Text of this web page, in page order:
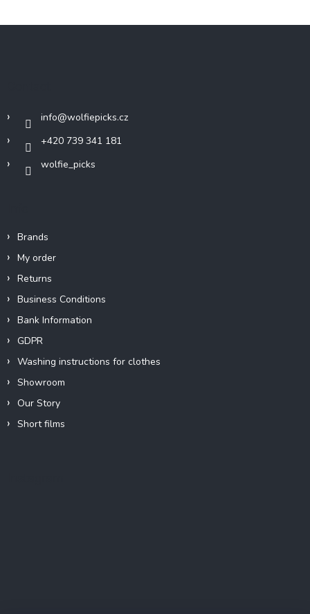
info@wolfiepicks.cz
+420 739 341 181
wolfie_picks
Brands
My order
Returns
Business Conditions
Bank Information
GDPR
Washing instructions for clothes
Showroom
Our Story
Short films